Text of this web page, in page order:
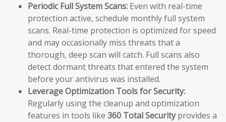
Periodic Full System Scans: Even with real-time
protection active, schedule monthly full system
scans. Real-time protection is optimized for speed
and may occasionally miss threats that a
thorough, deep scan will catch. Full scans also
detect dormant threats that entered the system
before your antivirus was installed.
Leverage Optimization Tools for Security:
Regularly using the cleanup and optimization
features in tools like 360 Total Securityprovides a